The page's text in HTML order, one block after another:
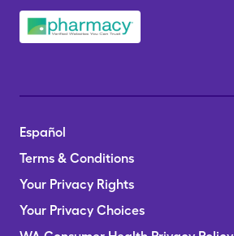
Español
Terms & Conditions
Your Privacy Rights
Your Privacy Choices